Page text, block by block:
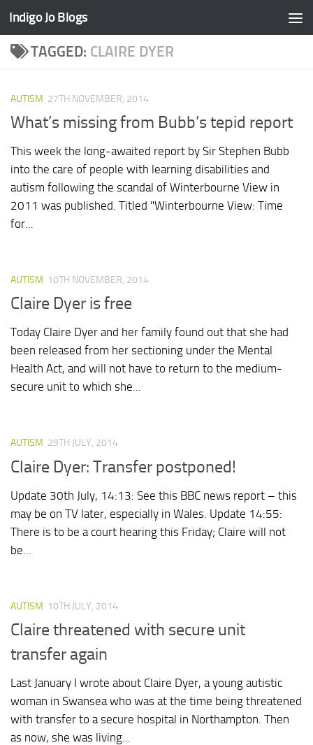
Skip to content
Indigo Jo Blogs
TAGGED: CLAIRE DYER
AUTISM 27TH NOVEMBER, 2014
What’s missing from Bubb’s tepid report
This week the long-awaited report by Sir Stephen Bubb
into the care of people with learning disabilities and
autism following the scandal of Winterbourne View in
2011 was published. Titled "Winterbourne View: Time
for...
AUTISM 10TH NOVEMBER, 2014
Claire Dyer is free
Today Claire Dyer and her family found out that she had
been released from her sectioning under the Mental
Health Act, and will not have to return to the medium-
secure unit to which she...
AUTISM 29TH JULY, 2014
Claire Dyer: Transfer postponed!
Update 30th July, 14:13: See this BBC news report – this
may be on TV later, especially in Wales. Update 14:55:
There is to be a court hearing this Friday; Claire will not
be...
AUTISM 10TH JULY, 2014
Claire threatened with secure unit
transfer again
Last January I wrote about Claire Dyer, a young autistic
woman in Swansea who was at the time being threatened
with transfer to a secure hospital in Northampton. Then
as now, she was living...